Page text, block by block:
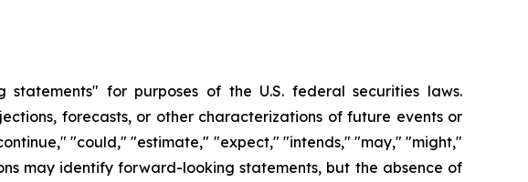
for purposes of the U.S. federal securities laws.
forecasts, or other characterizations of future events or
"could," "estimate," "expect," "intends," "may," "might,"
may identify forward-looking statements, but the absence of